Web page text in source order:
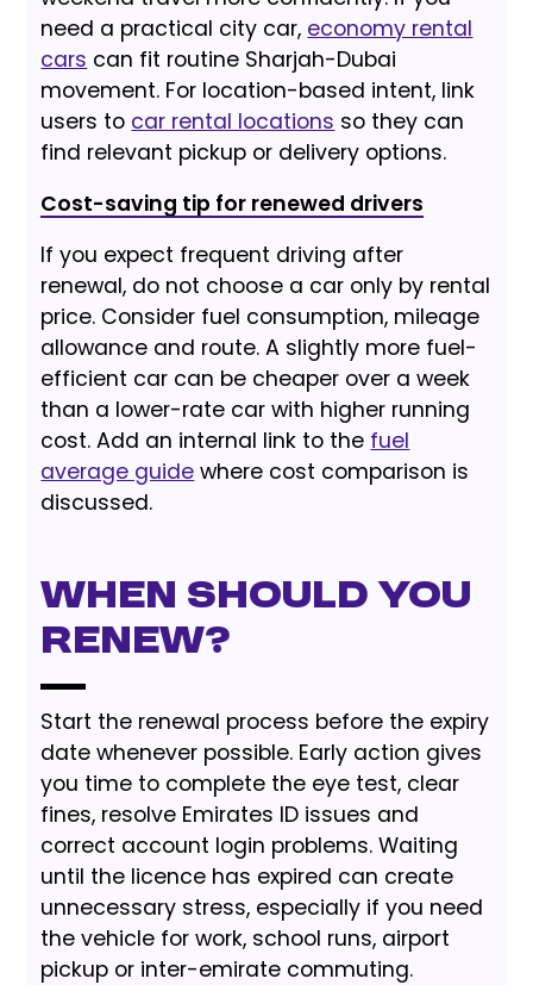
need a practical city car, economy rental
cars can fit routine Sharjah-Dubai
movement. For location-based intent, link
users to car rental locations so they can
find relevant pickup or delivery options.
Cost-saving tip for renewed drivers
If you expect frequent driving after
renewal, do not choose a car only by rental
price. Consider fuel consumption, mileage
allowance and route. A slightly more fuel-
efficient car can be cheaper over a week
than a lower-rate car with higher running
cost. Add an internal link to the fuel
average guide where cost comparison is
discussed.
When should you
renew?
Start the renewal process before the expiry
date whenever possible. Early action gives
you time to complete the eye test, clear
fines, resolve Emirates ID issues and
correct account login problems. Waiting
until the licence has expired can create
unnecessary stress, especially if you need
the vehicle for work, school runs, airport
pickup or inter-emirate commuting.